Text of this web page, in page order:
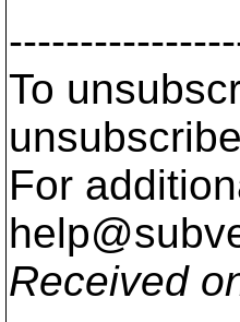
To
For
Received